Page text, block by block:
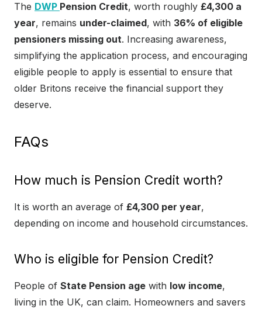
The DWP Pension Credit, worth roughly £4,300 a
year, remains under-claimed, with 36% of eligible
pensioners missing out. Increasing awareness,
simplifying the application process, and encouraging
eligible people to apply is essential to ensure that
older Britons receive the financial support they
deserve.
FAQs
How much is Pension Credit worth?
It is worth an average of £4,300 per year,
depending on income and household circumstances.
Who is eligible for Pension Credit?
People of State Pension age with low income,
living in the UK, can claim. Homeowners and savers